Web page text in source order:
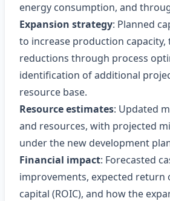
energy consumption, and
Expansion strategy: Planned
to increase production capacity,
reductions through process
identification of additional
resource base.
Resource estimates: Updated
and resources, with projected
under the new development
Financial impact: Forecasted
improvements, expected return
capital (ROIC), and how the